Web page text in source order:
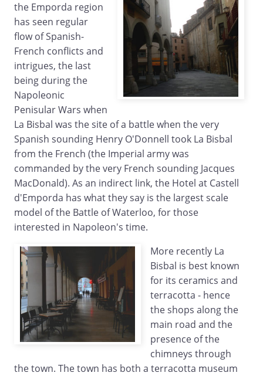
the Emporda region
has seen regular
flow of Spanish-
French conflicts and
intrigues, the last
being during the
Napoleonic
Penisular Wars when
La Bisbal was the site of a battle when the very
Spanish sounding Henry O'Donnell took La Bisbal
from the French (the Imperial army was
commanded by the very French sounding Jacques
MacDonald). As an indirect link, the Hotel at Castell
d'Emporda has what they say is the largest scale
model of the Battle of Waterloo, for those
interested in Napoleon's time.
More recently La
Bisbal is best known
for its ceramics and
terracotta - hence
the shops along the
main road and the
presence of the
chimneys through
the town. The town has both a terracotta museum